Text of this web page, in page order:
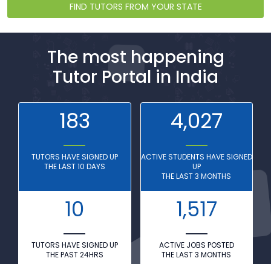
FIND TUTORS FROM YOUR STATE
The most happening
Tutor Portal in India
183
TUTORS HAVE SIGNED UP
THE LAST 10 DAYS
10
TUTORS HAVE SIGNED UP
THE PAST 24HRS
4,027
ACTIVE STUDENTS HAVE SIGNED
UP
THE LAST 3 MONTHS
1,517
ACTIVE JOBS POSTED
THE LAST 3 MONTHS